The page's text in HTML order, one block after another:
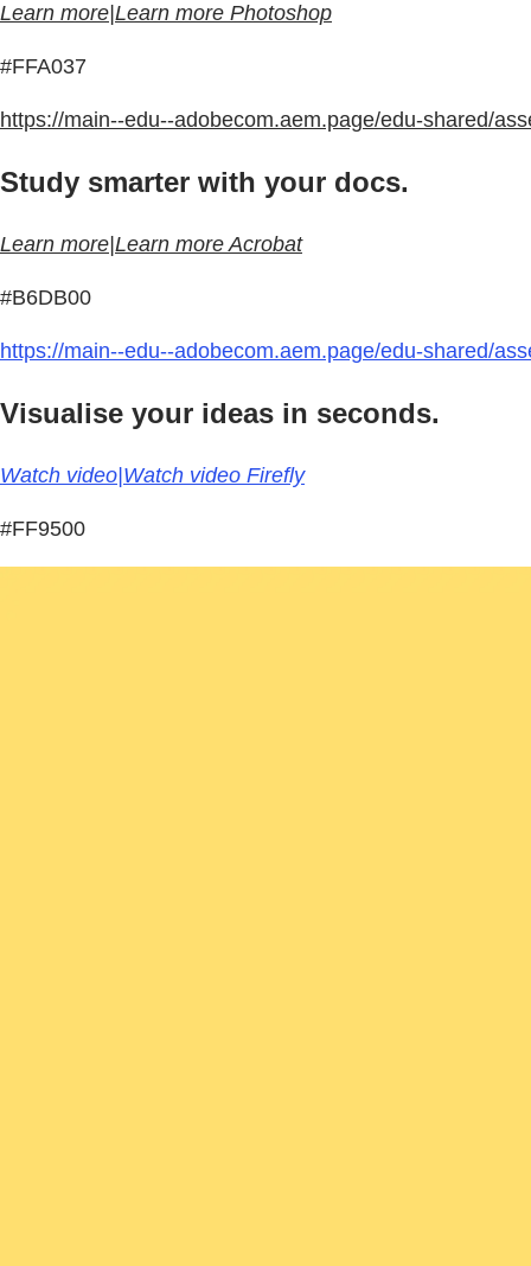
Learn more|Learn more Photoshop
#FFA037
https://main--edu--adobecom.aem.page/edu-shared/
Study smarter with your docs.
Learn more|Learn more Acrobat
#B6DB00
https://main--edu--adobecom.aem.page/edu-shared/
Visualise your ideas in seconds.
Watch video|Watch video Firefly
#FF9500